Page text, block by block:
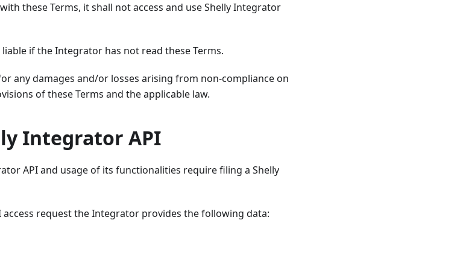
these Terms, it shall not access and use Shelly Integrator
if the Integrator has not read these Terms.
any damages and/or losses arising from non-compliance on
of these Terms and the applicable law.
Integrator API
API and usage of its functionalities require filing a Shelly
access request the Integrator provides the following data: